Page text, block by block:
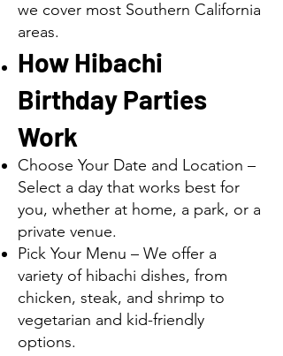
we cover most Southern California
areas.
How Hibachi
Birthday Parties
Work
Choose Your Date and Location –
Select a day that works best for
you, whether at home, a park, or a
private venue.
Pick Your Menu – We offer a
variety of hibachi dishes, from
chicken, steak, and shrimp to
vegetarian and kid-friendly
options.